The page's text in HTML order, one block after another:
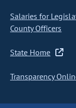
Salaries for
County Officers
State Home
Transparency